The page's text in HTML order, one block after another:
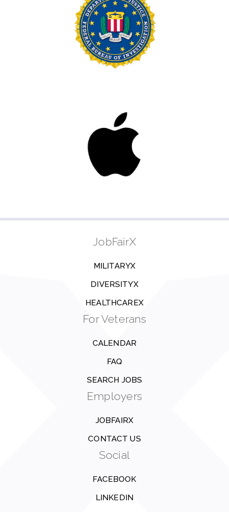
JobFairX
MILITARYX
DIVERSITYX
HEALTHCAREX
For Veterans
CALENDAR
FAQ
SEARCH JOBS
Employers
JOBFAIRX
CONTACT US
Social
FACEBOOK
LINKEDIN